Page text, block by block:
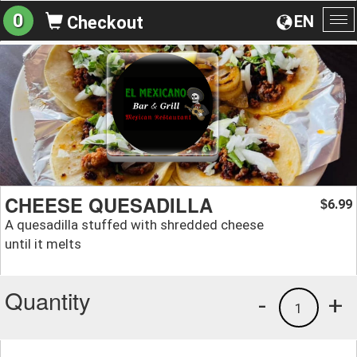
EN
0 Checkout
CHEESE QUESADILLA
A quesadilla stuffed with shredded cheese
until it melts
$6.99
Quantity +
1
-